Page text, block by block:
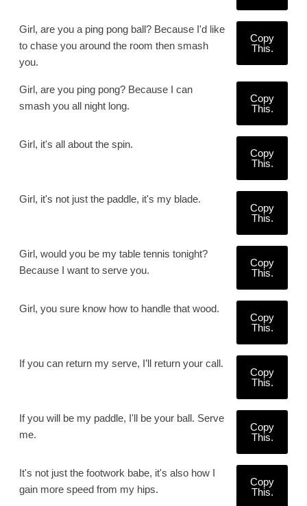
Girl, are you a ping pong ball? Because I'd like
to chase you around the room then smash
you.
Copy
This.
Girl, are you ping pong? Because I can
smash you all night long.
Copy
This.
Girl, it's all about the spin.
Copy
This.
Girl, it's not just the paddle, it's my blade.
Copy
This.
Girl, would you be my table tennis tonight?
Because I want to serve you.
Copy
This.
Girl, you sure know how to handle that wood.
Copy
This.
If you can return my serve, I’ll return your call.
Copy
This.
If you will be my paddle, I'll be your ball. Serve
me.
Copy
This.
It's not just the footwork babe, it's also how I
gain more speed from my hips.
Copy
This.